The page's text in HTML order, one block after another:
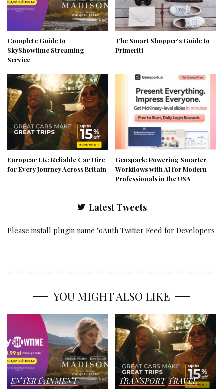
Complete Guide to
SkyShowtime Streaming
Service
The Smart Shopper’s Guide to
Primeriti
Europcar UK: Reliable Car Hire
for Every Journey Across Britain
Genspark: Powering Smarter
Workflows with AI for Modern
Professionals in the USA
Latest Tweets
Please install plugin name "oAuth Twitter Feed for Developers
YOU MIGHT ALSO LIKE
ENTERTAINMENT
TRANSPORT TRAVEL